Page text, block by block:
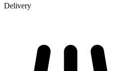
Delivery